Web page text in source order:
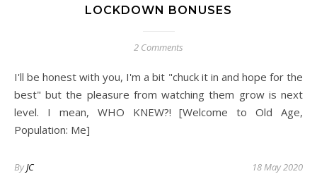
LOCKDOWN BONUSES
2 Comments
I'll be honest with you, I'm a bit "chuck it in and hope for the
best" but the pleasure from watching them grow is next
level. I mean, WHO KNEW?! [Welcome to Old Age,
Population: Me]
ByJC 18 May 2020